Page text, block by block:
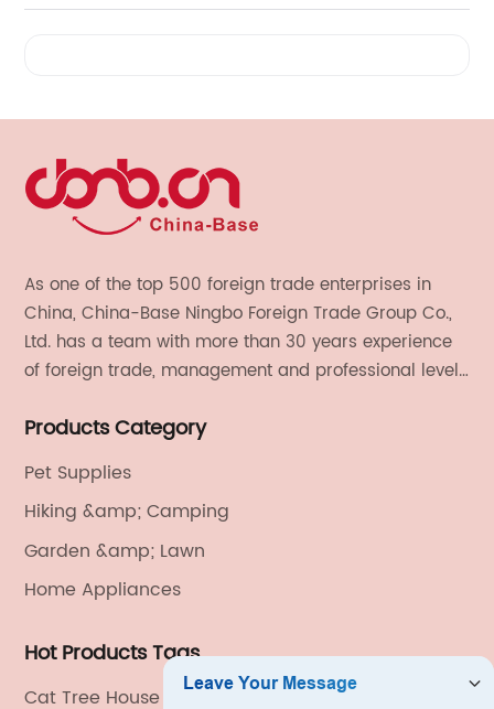
As one of the top 500 foreign trade enterprises in
China, China-Base Ningbo Foreign Trade Group Co.,
Ltd. has a team with more than 30 years experience
of foreign trade, management and professional level.
electronics, textiles, and also OEM and ODM services.
Products Category
Pet Supplies
Hiking &amp; Camping
Garden &amp; Lawn
Home Appliances
Hot Products Tags
Cat Tree House